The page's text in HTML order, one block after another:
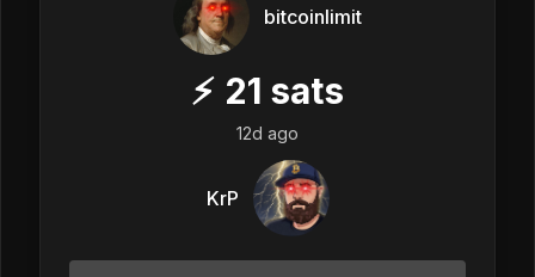
bitcoinlimit
⚡ 21 sats
12d ago
KrP